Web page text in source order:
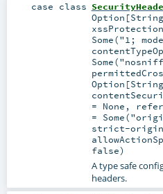
case class
Option [String
Some("1;
Option [String
= None ,
=
strict-
false)
A type safe
headers.